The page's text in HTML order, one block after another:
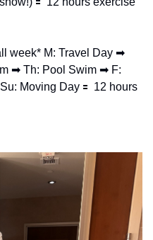
week* M: Travel Day ➡
➡ Th: Pool Swim ➡ F:
Su: Moving Day 🟰
  12 hours